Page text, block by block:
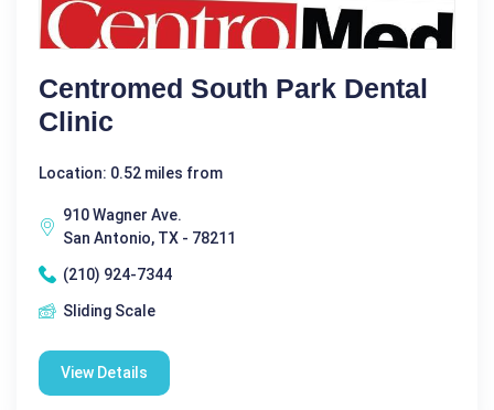
Centromed South Park Dental
Clinic
Location: 0.52 miles from
910 Wagner Ave.
San Antonio, TX - 78211
(210) 924-7344
Sliding Scale
View Details